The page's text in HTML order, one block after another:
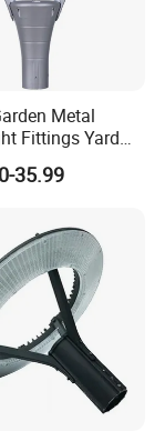
Metal
Fittings Yard
35.99